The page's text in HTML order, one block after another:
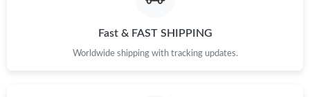
Fast & FAST SHIPPING
Worldwide shipping with tracking updates.